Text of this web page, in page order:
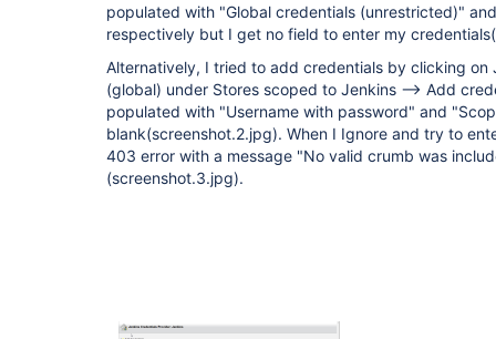
populated with "Global credentials (unrestricted)"
respectively but I get no field to enter my
Alternatively, I tried to add credentials by clicking on
(global) under Stores scoped to Jenkins --> Add
populated with "Username with password" and
blank(screenshot.2.jpg). When I Ignore and try to
403 error with a message "No valid crumb was
(screenshot.3.jpg).